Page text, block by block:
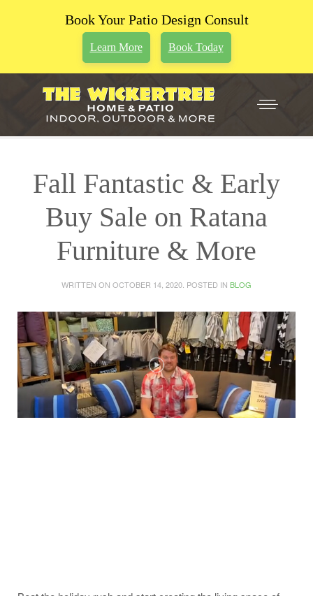
Book Your Patio Design Consult
Learn More Book Today
Fall Fantastic & Early
Buy Sale on Ratana
Furniture & More
WRITTEN ON OCTOBER 14, 2020 . POSTED IN BLOG